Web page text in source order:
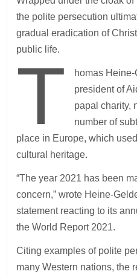
the polite persecution
gradual eradication of
public life.
T
homas
president of
papal charity,
number of
place in Europe, which
cultural heritage.
“The year 2021 has been
concern,” wrote Heine-
statement reacting to its
the World Report 2021.
Citing examples of polite
many Western nations, the